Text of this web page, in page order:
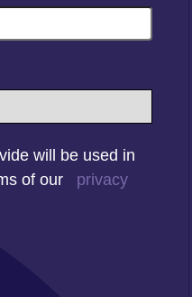
will be used in
of our
privacy